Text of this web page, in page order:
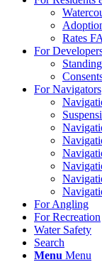
Rates
For
For Navigators
For Angling
For Recreation
Water Safety
Search
Menu Menu